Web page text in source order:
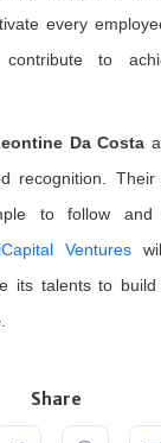
every
to
Da Costa
recognition. Their
to follow
iCapital Ventures
its talents to
Share